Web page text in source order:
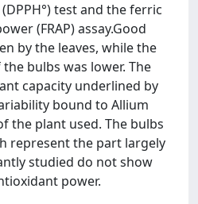
test and the ferric
(FRAP) assay.Good
by the leaves, while the
bulbs was lower. The
capacity underlined by
bound to Allium
the plant used. The bulbs
represent the part largely
studied do not show
power.